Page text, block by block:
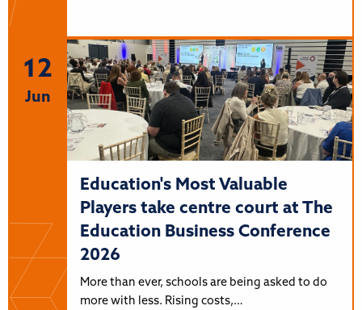
12
Jun
Education's Most Valuable
Players take centre court at The
Education Business Conference
2026
More than ever, schools are being asked to do
more with less. Rising costs,…